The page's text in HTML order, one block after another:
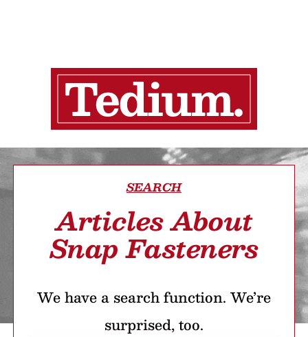
SEARCH
Articles About
Snap Fasteners
We have a search function. We’re
surprised, too.